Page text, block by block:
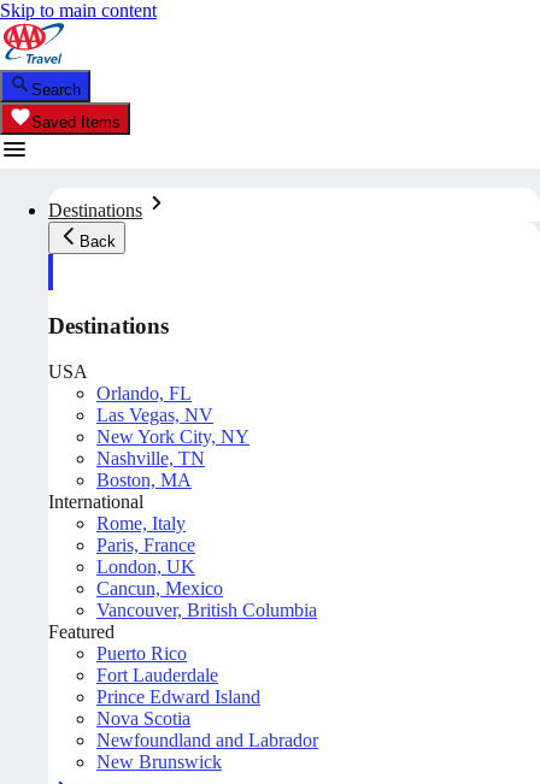
Skip to main content
Search
Saved Items
Destinations
Back
Destinations
USA
Orlando, FL
Las Vegas, NV
New York City, NY
Nashville, TN
Boston, MA
International
Rome, Italy
Paris, France
London, UK
Cancun, Mexico
Vancouver, British Columbia
Featured
Puerto Rico
Fort Lauderdale
Prince Edward Island
Nova Scotia
Newfoundland and Labrador
New Brunswick